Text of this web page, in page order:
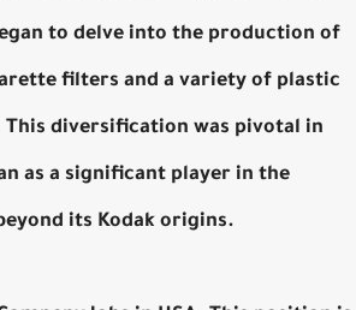
to delve into the production of
filters and a variety of plastic
diversification was pivotal in
as a significant player in the
its Kodak origins.